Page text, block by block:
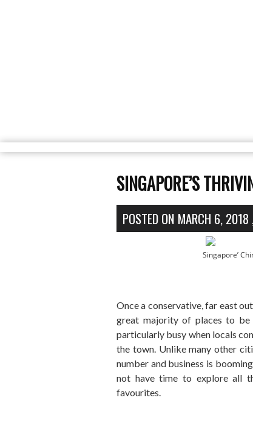
SINGAPORE’S
POSTED ON MARCH 6, 2018
Singapore’
Once a conservative, far east
great majority of places to be
particularly busy when locals
the town. Unlike many other
number and business is
not have time to explore all
favourites.